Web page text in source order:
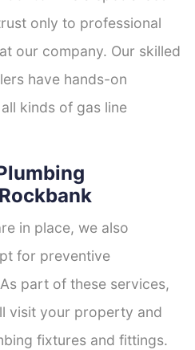
only to professional
our company. Our skilled
have hands-on
kinds of gas line
in place, we also
for preventive
part of these services,
visit your property and
fixtures and fittings.